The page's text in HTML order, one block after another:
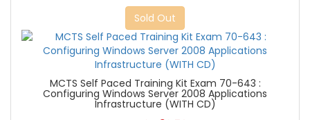
Sold Out
MCTS Self Paced Training Kit Exam 70-643 :
Configuring Windows Server 2008 Applications
Infrastructure (WITH CD)